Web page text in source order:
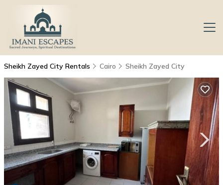
Sheikh Zayed City Rentals Cairo Sheikh Zayed City